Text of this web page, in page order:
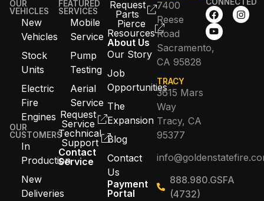
OUR
VEHICLES
New
Vehicles
Stock
Units
Electric
Fire
Engines
OUR
CUSTOMERS
In
Production
New
Deliveries
FEATURED
SERVICES
Mobile
Service
Pump
Testing
Aerial
Service
Request
Service
Technical
Support
Contact
Service
Request
Parts
Pierce
Resources
About Us
Our Story
Job
Opportunities
The
Expansion
Blog
Contact
Us
Payment
Portal
7400
Reese
Road
Sacramento,
CA 95828
TRACY
3615 Mars
Way
Tracy, CA
95377
888.980.GSFA
(4732)
CONNECTED